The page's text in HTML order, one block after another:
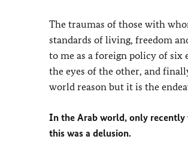
The traumas of those with
standards of living, freedom
to me as a foreign policy of
the eyes of the other, and
world reason but it is the
In the Arab world, only recently
this was a delusion.